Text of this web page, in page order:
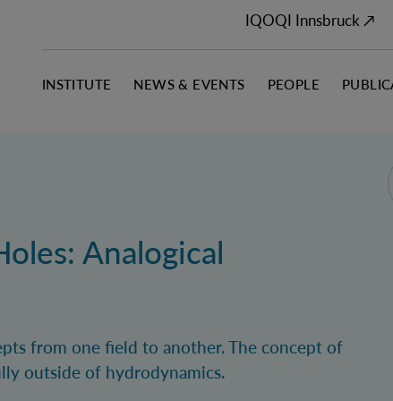
IQOQI Innsbruck ↗
INSTITUTE NEWS & EVENTS PEOPLE
Analogical
from one field to another. The concept of
outside of hydrodynamics.